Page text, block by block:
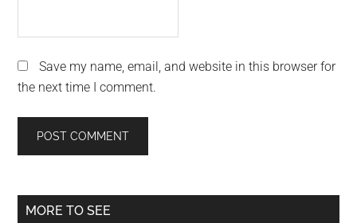
Save my name, email, and website in this browser for
the next time I comment.
Primary
MORE TO SEE